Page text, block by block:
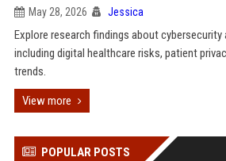
May 28, 2026 Jessica
Explore research findings about cybersecurity
including digital healthcare risks, patient
trends.
View more
POPULAR POSTS